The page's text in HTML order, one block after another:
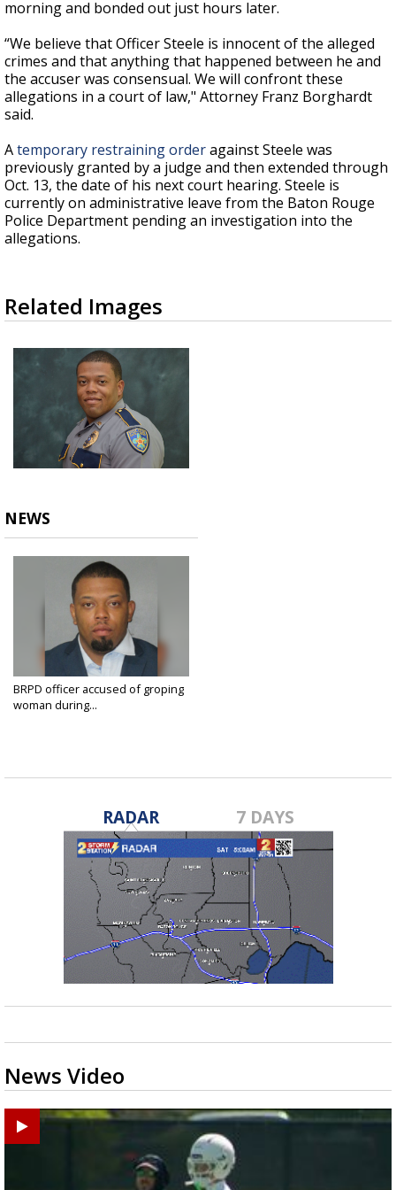
morning and bonded out just hours later.
“We believe that Officer Steele is innocent of the alleged
crimes and that anything that happened between he and
the accuser was consensual. We will confront these
allegations in a court of law," Attorney Franz Borghardt
said.
Atemporary restraining orderagainst Steele was
previously granted by a judge and then extended through
Oct. 13, the date of his next court hearing. Steele is
currently on administrative leave from the Baton Rouge
Police Department pending an investigation into the
allegations.
Related Images
NEWS
BRPD officer accused of groping
woman during...
RADAR 7 DAYS
News Video